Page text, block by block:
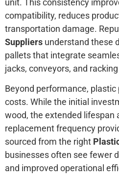
unit. This consistency
compatibility, reduces
transportation damage.
Suppliers understand these
pallets that integrate
jacks, conveyors, and
Beyond performance,
costs. While the initial
wood, the extended lifespan
replacement frequency
sourced from the right
businesses often see fewer
and improved operational